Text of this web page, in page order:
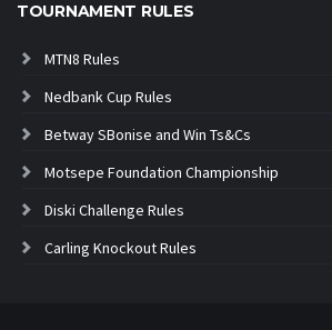
TOURNAMENT RULES
MTN8 Rules
Nedbank Cup Rules
Betway SBonise and Win Ts&Cs
Motsepe Foundation Championship
Diski Challenge Rules
Carling Knockout Rules